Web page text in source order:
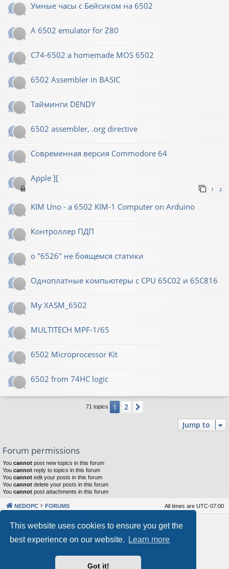
This website uses cookies to ensure you get the
best experience on our website.
Learn more
Got it!
Умные часы с Бейсиком на 6502
A 6502 emulator for Z80
C74-6502 a homemade MOS 6502
6502 Assembler in BASIC
Тайминги DENDY
6502 assembler, .org directive
Современная версия Commodore 64
Apple ][
1 2
KIM Uno - a 6502 KIM-1 Computer on Arduino
Контроллер ПДП
о "6526" не боящемся статики
Одноплатные компьютеры с CPU 65C02 и 65C816
My XASM_6502
MULTITECH MPF-1/65
6502 Microprocessor Kit
6502 from 74HC logic
71 topics 1 2
Jump to
Forum permissions
You cannot post new topics in this forum
You cannot reply to topics in this forum
You cannot edit your posts in this forum
You cannot delete your posts in this forum
You cannot post attachments in this forum
NEDOPC FORUMS All times are UTC-07:00
Powered by phpBB® Forum Software © phpBB Limited
Our VPS Hosting By RimuHosting